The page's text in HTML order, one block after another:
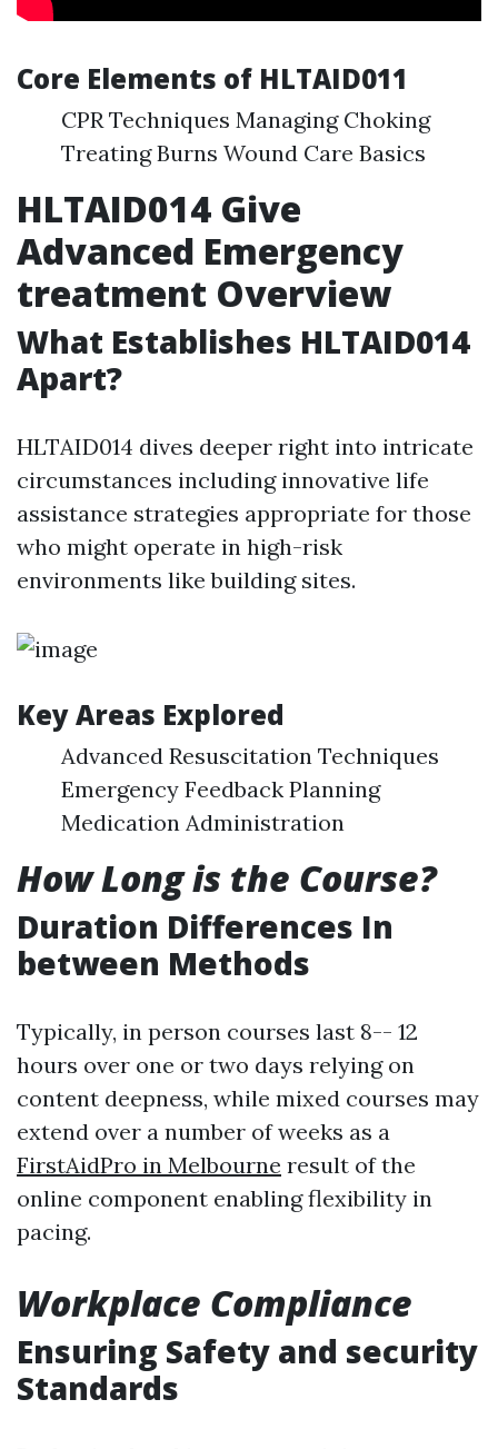
Core Elements of HLTAID011
CPR Techniques Managing Choking
Treating Burns Wound Care Basics
HLTAID014 Give
Advanced Emergency
treatment Overview
What Establishes HLTAID014
Apart?
HLTAID014 dives deeper right into intricate
circumstances including innovative life
assistance strategies appropriate for those
who might operate in high-risk
environments like building sites.
Key Areas Explored
Advanced Resuscitation Techniques
Emergency Feedback Planning
Medication Administration
How Long is the Course?
Duration Differences In
between Methods
Typically, in person courses last 8-- 12
hours over one or two days relying on
content deepness, while mixed courses may
extend over a number of weeks as a
FirstAidPro in Melbourne result of the
online component enabling flexibility in
pacing.
Workplace Compliance
Ensuring Safety and security
Standards